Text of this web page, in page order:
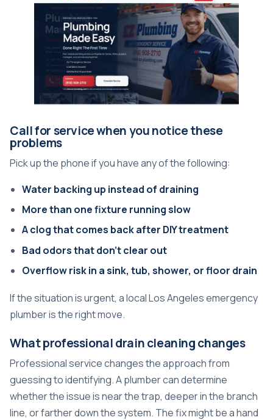
Call for service when you notice these
problems
Pick up the phone if you have any of the following:
Water backing up instead of draining
More than one fixture running slow
A clog that comes back after DIY treatment
Bad odors that don't clear out
Overflow risk in a sink, tub, shower, or floor drain
If the situation is urgent, a localLos Angeles emergency
plumberis the right move.
What professional drain cleaning changes
Professional service changes the approach from
guessing to identifying. A plumber can determine
whether the issue is near the trap, deeper in the branch
line, or farther down the system. The fix might be a hand